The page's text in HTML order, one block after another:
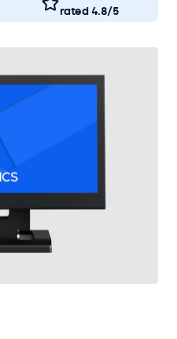
rated 4.8/5